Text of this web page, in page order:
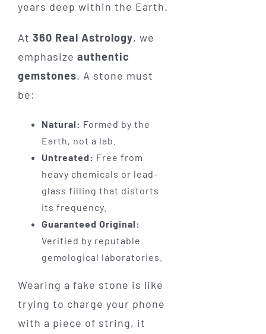
years deep within the Earth.
At 360 Real Astrology, we
emphasize authentic
gemstones. A stone must
be:
Natural: Formed by the
Earth, not a lab.
Untreated: Free from
heavy chemicals or lead-
glass filling that distorts
its frequency.
Guaranteed Original:
Verified by reputable
gemological laboratories.
Wearing a fake stone is like
trying to charge your phone
with a piece of string, it